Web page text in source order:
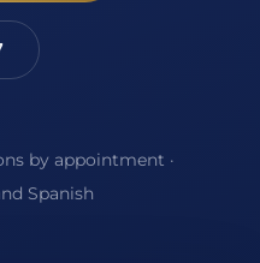
by appointment ·
Spanish